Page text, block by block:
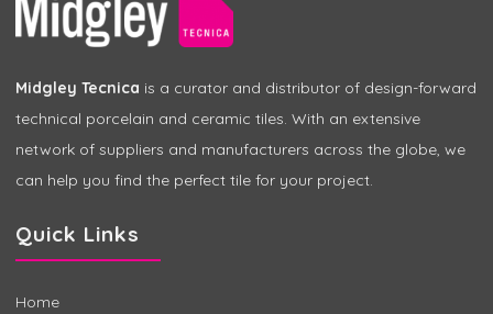
Midgley Tecnica is a curator and distributor of design-forward
technical porcelain and ceramic tiles. With an extensive
network of suppliers and manufacturers across the globe, we
can help you find the perfect tile for your project.
Quick Links
Home